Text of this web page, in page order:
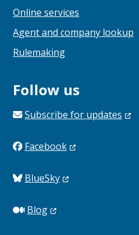
Online services
Agent and company lookup
Rulemaking
Follow us
Subscribe for updates
Facebook
BlueSky
Blog